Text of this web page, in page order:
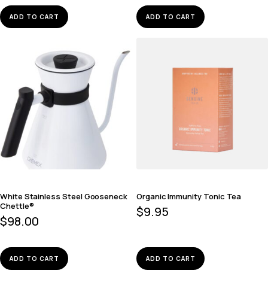
ADD TO CART ADD TO CART
White Stainless Steel Gooseneck
Chettle®
$98.00
ADD TO CART
Organic Immunity Tonic Tea
$9.95
ADD TO CART